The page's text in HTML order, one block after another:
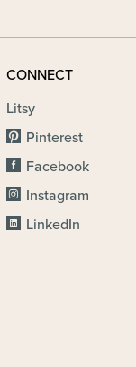
CONNECT
Litsy
Pinterest
Facebook
Instagram
LinkedIn